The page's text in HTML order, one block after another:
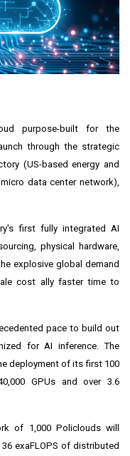
purpose-built for the
through the strategic
(US-based energy and
data center network),
first fully integrated AI
physical hardware,
explosive global demand
cost ally faster time to
pace to build out
for AI inference. The
deployment of its first 100
GPUs and over 3.6
of 1,000 Policlouds will
exaFLOPS of distributed